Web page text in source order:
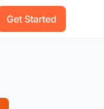
Get Started